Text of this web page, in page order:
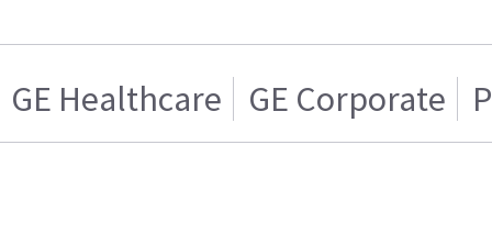
GE Healthcare GE Corporate